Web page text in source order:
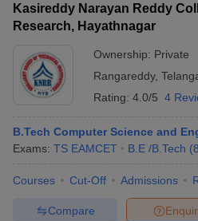
Kasireddy Narayan Reddy
Research, Hayathnagar
Ownership: Private
Rangareddy,
Rating: 4.0/5 4
B.Tech Computer Science and
Exams: TS EAMCET B.E /B.Tech (8
Courses Cut-Off Admissions
Compare